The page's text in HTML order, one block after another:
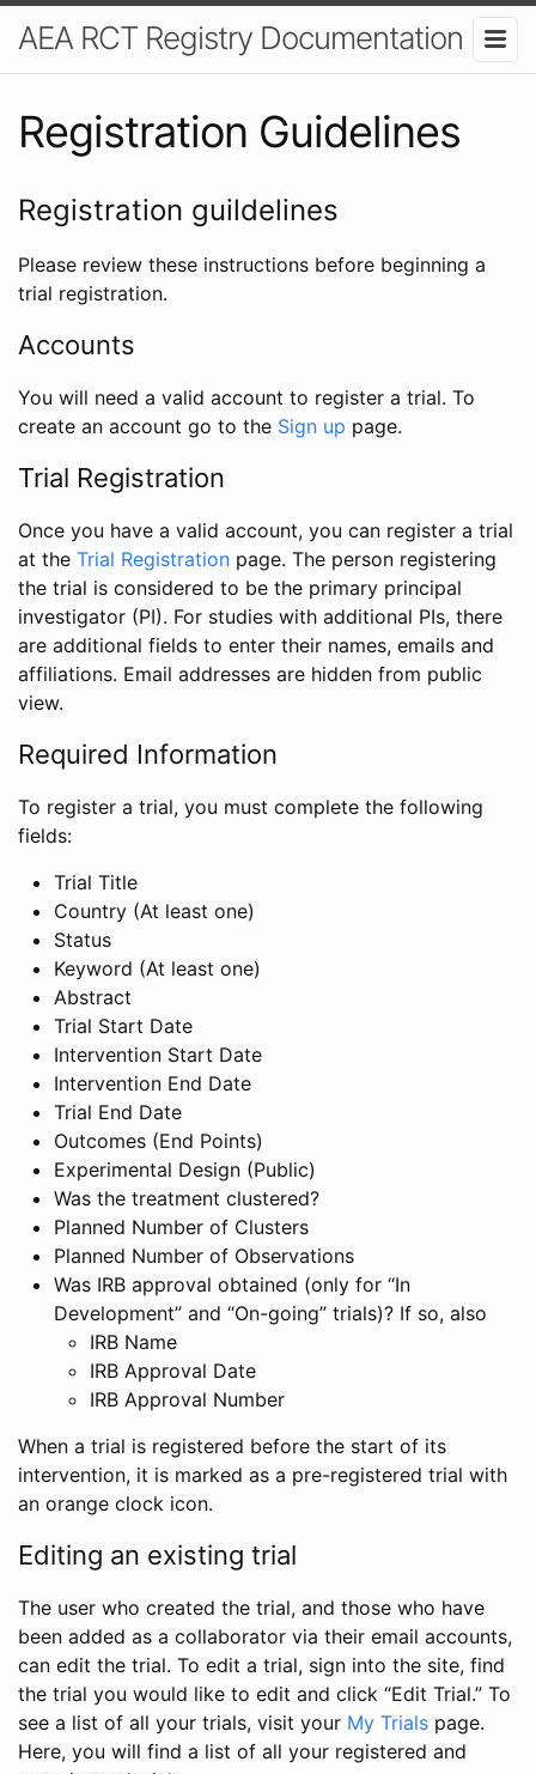
AEA RCT Registry Documentation
Registration Guidelines
Registration guildelines
Please review these instructions before beginning a
trial registration.
Accounts
You will need a valid account to register a trial. To
create an account go to the Sign up page.
Trial Registration
Once you have a valid account, you can register a trial
at the Trial Registration page. The person registering
the trial is considered to be the primary principal
investigator (PI). For studies with additional PIs, there
are additional fields to enter their names, emails and
affiliations. Email addresses are hidden from public
view.
Required Information
To register a trial, you must complete the following
fields:
Trial Title
Country (At least one)
Status
Keyword (At least one)
Abstract
Trial Start Date
Intervention Start Date
Intervention End Date
Trial End Date
Outcomes (End Points)
Experimental Design (Public)
Was the treatment clustered?
Planned Number of Clusters
Planned Number of Observations
Was IRB approval obtained (only for “In
Development” and “On-going” trials)? If so, also
IRB Name
IRB Approval Date
IRB Approval Number
When a trial is registered before the start of its
intervention, it is marked as a pre-registered trial with
an orange clock icon.
Editing an existing trial
The user who created the trial, and those who have
been added as a collaborator via their email accounts,
can edit the trial. To edit a trial, sign into the site, find
the trial you would like to edit and click “Edit Trial.” To
see a list of all your trials, visit your My Trials page.
Here, you will find a list of all your registered and